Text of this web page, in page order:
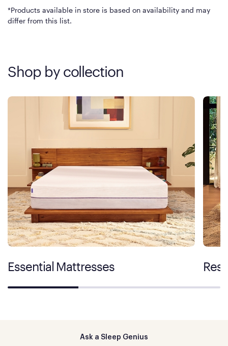
*Products available in store is based on availability and may
differ from this list.
Shop by collection
Essential Mattresses
Ask a Sleep Genius